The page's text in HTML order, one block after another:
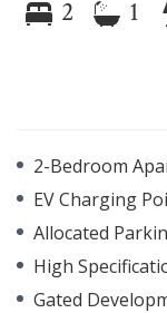
2
1
2-Bedroom
EV Charging
Allocated
High
Gated